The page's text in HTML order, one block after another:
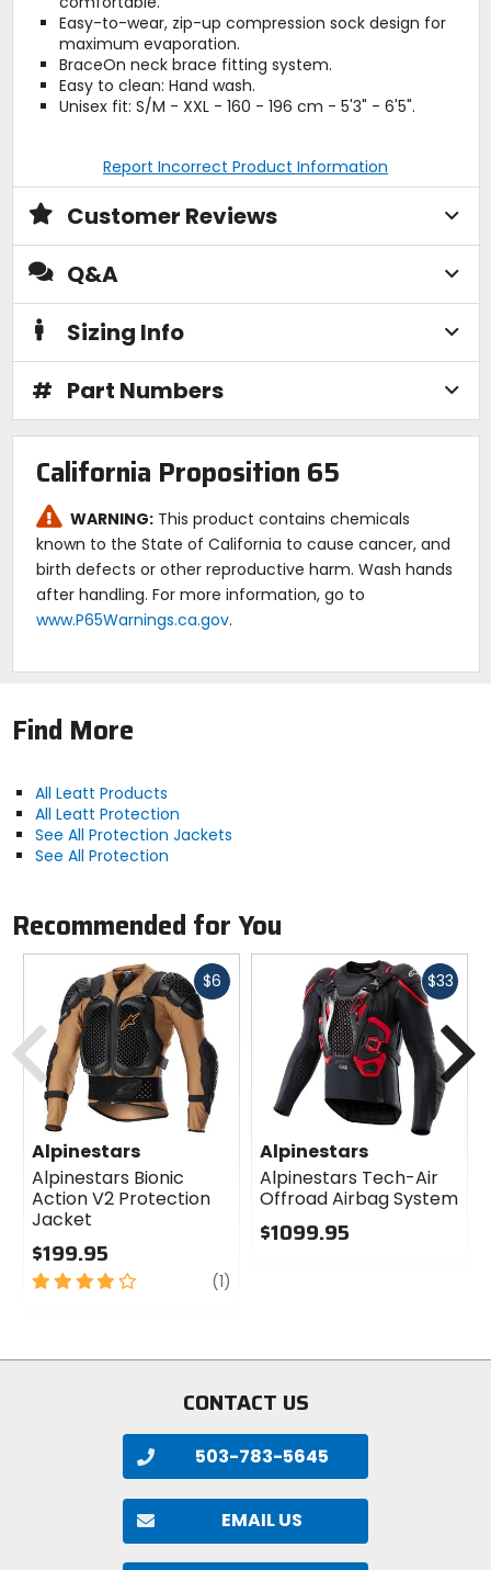
Easy-to-wear, zip-up compression sock design for
maximum evaporation.
BraceOn neck brace fitting system.
Easy to clean: Hand wash.
Unisex fit: S/M - XXL - 160 - 196 cm - 5'3" - 6'5".
Report Incorrect Product Information
Customer Reviews
Q&A
Sizing Info
# Part Numbers
California Proposition 65
WARNING: This product contains chemicals
known to the State of California to cause cancer, and
birth defects or other reproductive harm. Wash hands
after handling. For more information, go to
www.P65Warnings.ca.gov.
Find More
All Leatt Products
All Leatt Protection
See All Protection Jackets
See All Protection
Recommended for You
$6 Fast
Alpinestars
Alpinestars Bionic
Action V2 Protection
Jacket
$199.95
4
stars
(1)
$33Fast
Alpinestars
Alpinestars Tech-Air
Offroad Airbag System
$1099.95
Previous
CONTACT US
503-783-5645
EMAIL US